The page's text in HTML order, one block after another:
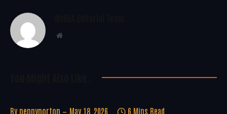
Website
By pennynorton May 18, 2026 6 Mins Read